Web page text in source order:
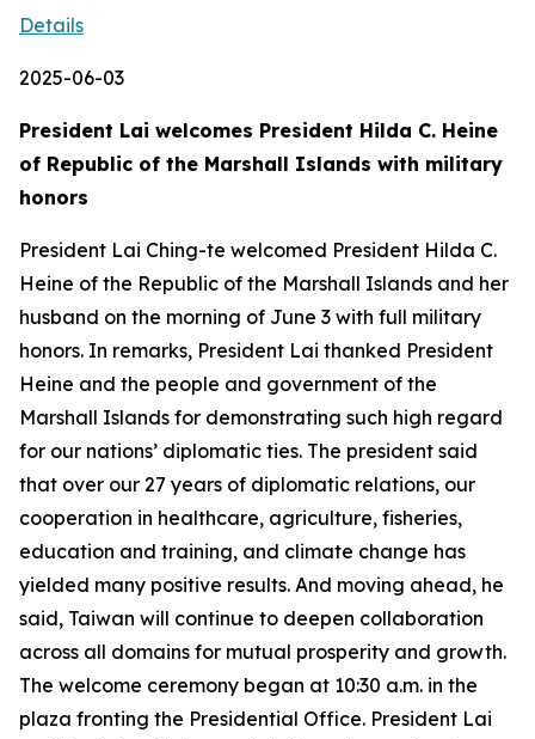
Details
2025-06-03
President Lai welcomes President Hilda C. Heine
of Republic of the Marshall Islands with military
honors
President Lai Ching-te welcomed President Hilda C.
Heine of the Republic of the Marshall Islands and her
husband on the morning of June 3 with full military
honors. In remarks, President Lai thanked President
Heine and the people and government of the
Marshall Islands for demonstrating such high regard
for our nations’ diplomatic ties. The president said
that over our 27 years of diplomatic relations, our
cooperation in healthcare, agriculture, fisheries,
education and training, and climate change has
yielded many positive results. And moving ahead, he
said, Taiwan will continue to deepen collaboration
across all domains for mutual prosperity and growth.
The welcome ceremony began at 10:30 a.m. in the
plaza fronting the Presidential Office. President Lai